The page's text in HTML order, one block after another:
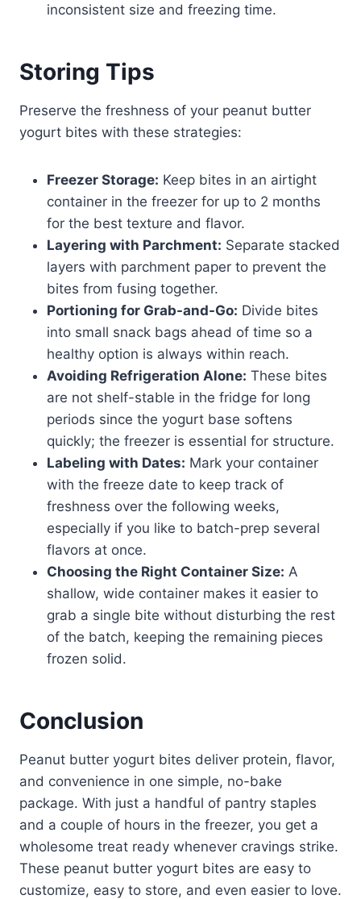
inconsistent size and freezing time.
Storing Tips
Preserve the freshness of your peanut butter
yogurt bites with these strategies:
Freezer Storage: Keep bites in an airtight
container in the freezer for up to 2 months
for the best texture and flavor.
Layering with Parchment: Separate stacked
layers with parchment paper to prevent the
bites from fusing together.
Portioning for Grab-and-Go: Divide bites
into small snack bags ahead of time so a
healthy option is always within reach.
Avoiding Refrigeration Alone: These bites
are not shelf-stable in the fridge for long
periods since the yogurt base softens
quickly; the freezer is essential for structure.
Labeling with Dates: Mark your container
with the freeze date to keep track of
freshness over the following weeks,
especially if you like to batch-prep several
flavors at once.
Choosing the Right Container Size: A
shallow, wide container makes it easier to
grab a single bite without disturbing the rest
of the batch, keeping the remaining pieces
frozen solid.
Conclusion
Peanut butter yogurt bites deliver protein, flavor,
and convenience in one simple, no-bake
package. With just a handful of pantry staples
and a couple of hours in the freezer, you get a
wholesome treat ready whenever cravings strike.
These peanut butter yogurt bites are easy to
customize, easy to store, and even easier to love.